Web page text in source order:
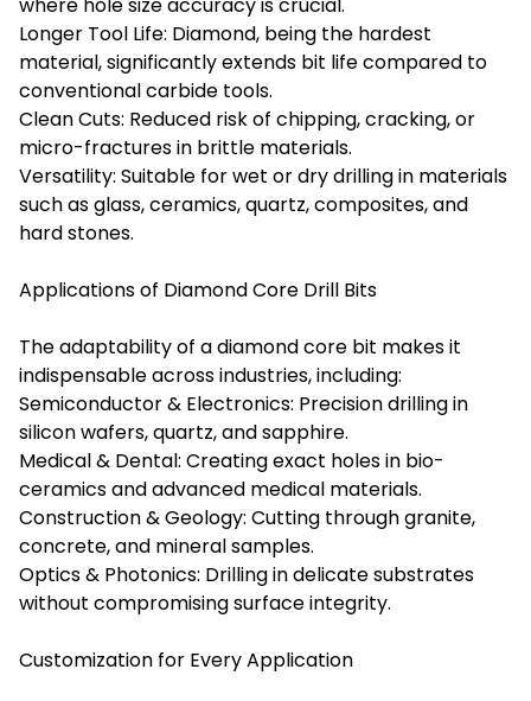
Longer Tool Life: Diamond, being the hardest
material, significantly extends bit life compared to
conventional carbide tools.
Clean Cuts: Reduced risk of chipping, cracking, or
micro-fractures in brittle materials.
Versatility: Suitable for wet or dry drilling in materials
such as glass, ceramics, quartz, composites, and
hard stones.
Applications of Diamond Core Drill Bits
The adaptability of a diamond core bit makes it
indispensable across industries, including:
Semiconductor & Electronics: Precision drilling in
silicon wafers, quartz, and sapphire.
Medical & Dental: Creating exact holes in bio-
ceramics and advanced medical materials.
Construction & Geology: Cutting through granite,
concrete, and mineral samples.
Optics & Photonics: Drilling in delicate substrates
without compromising surface integrity.
Customization for Every Application